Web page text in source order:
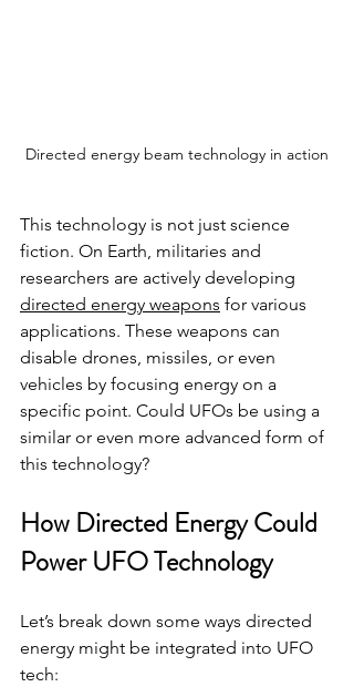
Directed energy beam technology in action
This technology is not just science
fiction. On Earth, militaries and
researchers are actively developing
directed energy weapons for various
applications. These weapons can
disable drones, missiles, or even
vehicles by focusing energy on a
specific point. Could UFOs be using a
similar or even more advanced form of
this technology?
How Directed Energy Could
Power UFO Technology
Let’s break down some ways directed
energy might be integrated into UFO
tech: